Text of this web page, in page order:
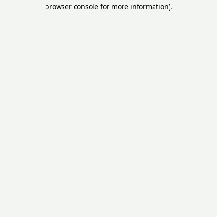
browser console for more information).